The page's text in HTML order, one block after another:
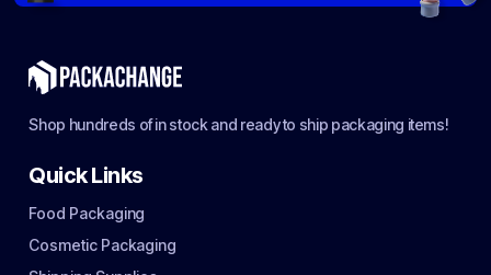
Shop hundreds of in stock and ready to ship packaging items!
Quick Links
Food Packaging
Cosmetic Packaging